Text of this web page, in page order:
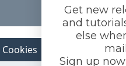
Get new
and
else
Sign up